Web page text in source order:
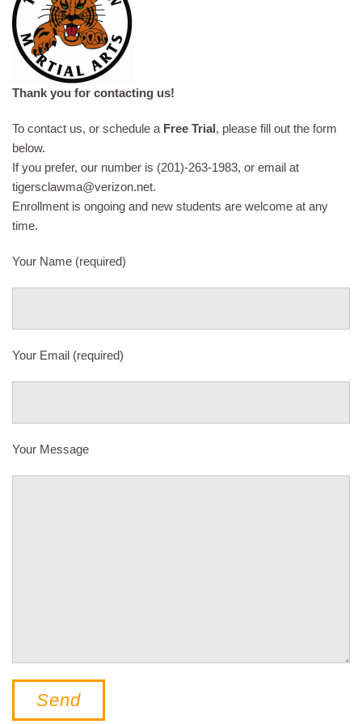
Thank you for contacting us!
To contact us, or schedule a Free Trial, please fill out the form
below.
If you prefer, our number is (201)-263-1983, or email at
tigersclawma@verizon.net.
Enrollment is ongoing and new students are welcome at any
time.
Your Name (required)
Your Email (required)
Your Message